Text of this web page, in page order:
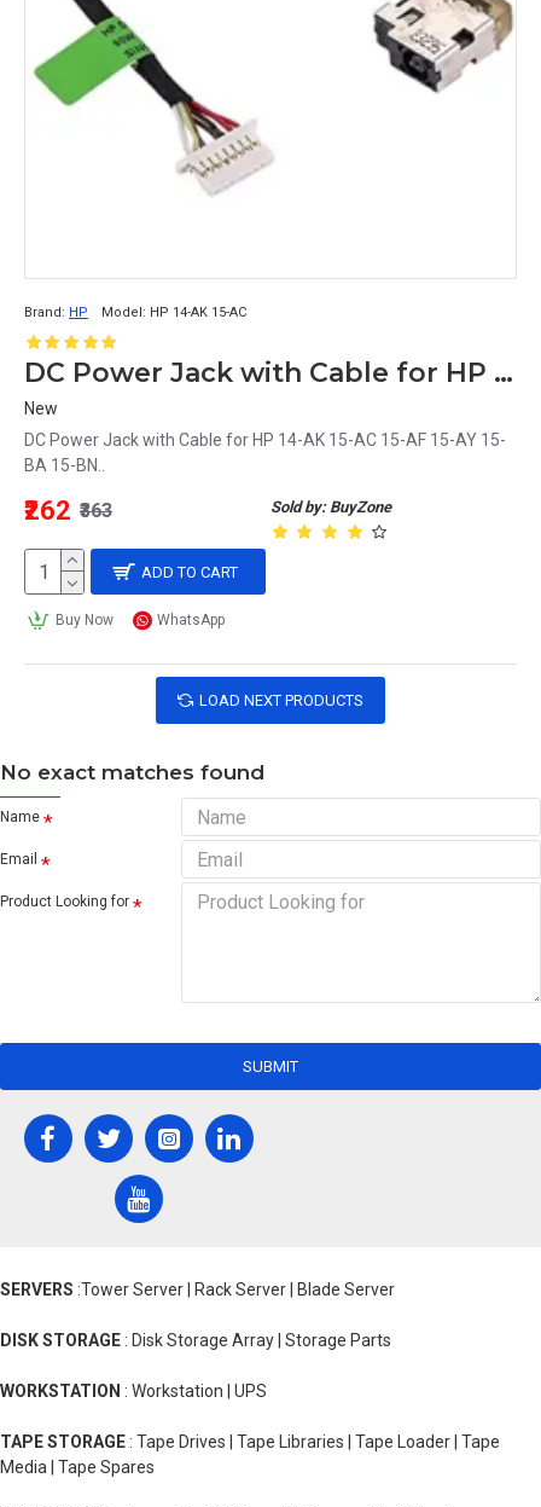
Brand: HP Model: HP 14-AK 15-AC
DC Power Jack with Cable for HP 14-AK 15-AC 15-AF 15-AY 15-BA 15-BN Laptop
New
DC Power Jack with Cable for HP 14-AK 15-AC 15-AF 15-AY 15-
BA 15-BN..
Sold by: BuyZone
₹262 ₹363
ADD TO CART
Buy Now WhatsApp
LOAD NEXT PRODUCTS
No exact matches found
Name
Email
Product Looking for
SUBMIT
SERVERS :Tower Server | Rack Server | Blade Server
DISK STORAGE : Disk Storage Array | Storage Parts
WORKSTATION : Workstation | UPS
TAPE STORAGE : Tape Drives | Tape Libraries | Tape Loader | Tape
Media | Tape Spares